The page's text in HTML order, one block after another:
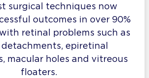
surgical techniques now
outcomes in over 90%
retinal problems such as
epiretinal
macular holes and vitreous
floaters.